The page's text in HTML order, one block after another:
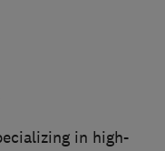
in high-